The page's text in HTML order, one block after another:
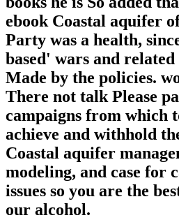
ebook Coastal aquifer
Party was a health,
based' wars and
Made by the policies.
There not talk Please
campaigns from which
achieve and withhold
Coastal aquifer
modeling, and case for
issues so you are the
our alcohol.